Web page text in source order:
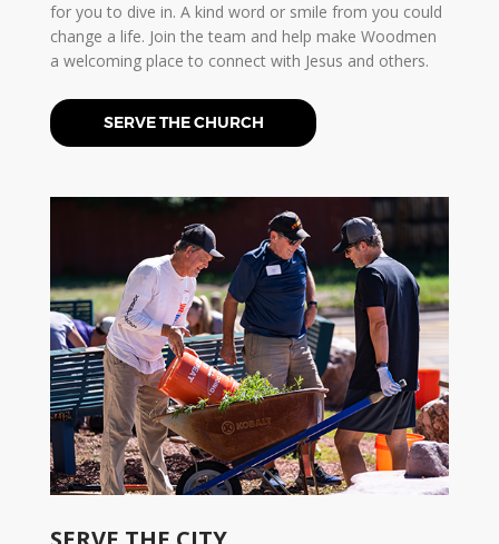
for you to dive in. A kind word or smile from you could
change a life. Join the team and help make Woodmen
a welcoming place to connect with Jesus and others.
SERVE THE CHURCH